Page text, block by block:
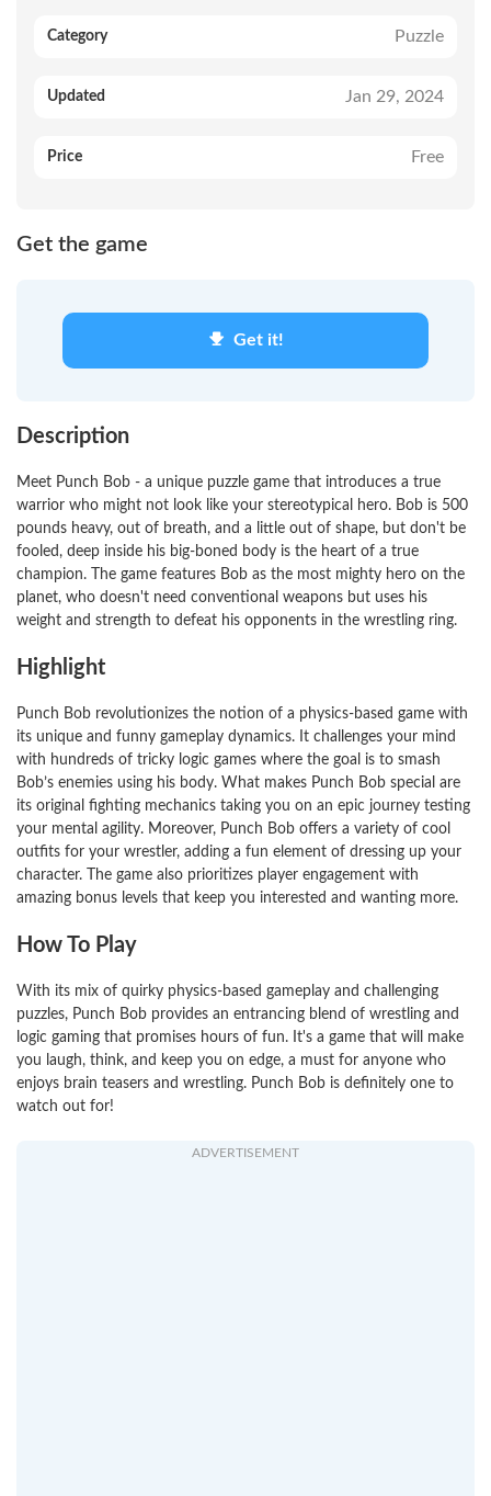
Category Puzzle
Updated Jan 29, 2024
Price Free
Get the game
Get it!
Description
Meet Punch Bob - a unique puzzle game that introduces a true
warrior who might not look like your stereotypical hero. Bob is 500
pounds heavy, out of breath, and a little out of shape, but don't be
fooled, deep inside his big-boned body is the heart of a true
champion. The game features Bob as the most mighty hero on the
planet, who doesn't need conventional weapons but uses his
weight and strength to defeat his opponents in the wrestling ring.
Highlight
Punch Bob revolutionizes the notion of a physics-based game with
its unique and funny gameplay dynamics. It challenges your mind
with hundreds of tricky logic games where the goal is to smash
Bob’s enemies using his body. What makes Punch Bob special are
its original fighting mechanics taking you on an epic journey testing
your mental agility. Moreover, Punch Bob offers a variety of cool
outfits for your wrestler, adding a fun element of dressing up your
character. The game also prioritizes player engagement with
amazing bonus levels that keep you interested and wanting more.
How To Play
With its mix of quirky physics-based gameplay and challenging
puzzles, Punch Bob provides an entrancing blend of wrestling and
logic gaming that promises hours of fun. It's a game that will make
you laugh, think, and keep you on edge, a must for anyone who
enjoys brain teasers and wrestling. Punch Bob is definitely one to
watch out for!
ADVERTISEMENT